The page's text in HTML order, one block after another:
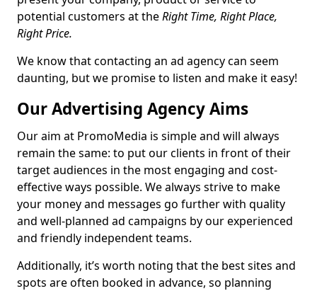
potential customers at theRight Time, Right Place,
Right Price.
We know that contacting an ad agency can seem
daunting, but we promise to listen and make it easy!
Our Advertising Agency Aims
Our aim at PromoMedia is simple and will always
remain the same: to put our clients in front of their
target audiences in the most engaging and cost-
effective ways possible. We always strive to make
your money and messages go further with quality
and well-planned ad campaigns by our experienced
and friendly independent teams.
Additionally, it’s worth noting that the best sites and
spots are often booked in advance, so planning